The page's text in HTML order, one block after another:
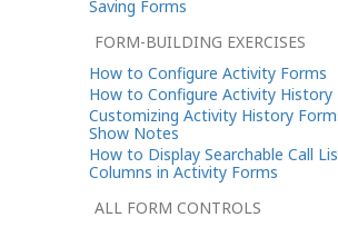
Saving Forms
FORM-BUILDING EXERCISES
How to Configure Activity Forms
How to Configure Activity History
Customizing Activity History
Show Notes
How to Display Searchable Call
Columns in Activity Forms
ALL FORM CONTROLS